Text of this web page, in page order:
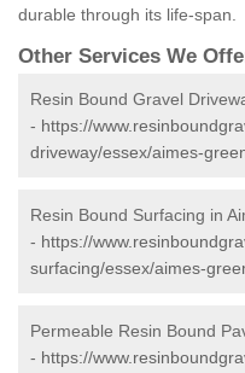
durable through its life-span.
Other Services We
Resin Bound Gravel
- https://
driveway/essex/aimes-
Resin Bound Surfacing in
- https://
surfacing/essex/aimes-
Permeable Resin Bound
- https://